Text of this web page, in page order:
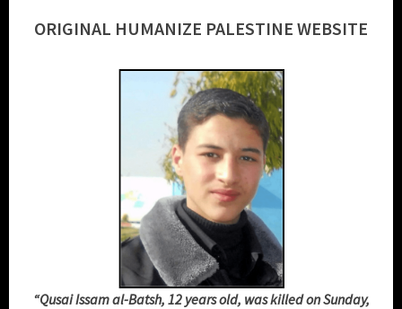
ORIGINAL HUMANIZE PALESTINE WEBSITE
“Qusai Issam al-Batsh, 12 years old, was killed on Sunday,